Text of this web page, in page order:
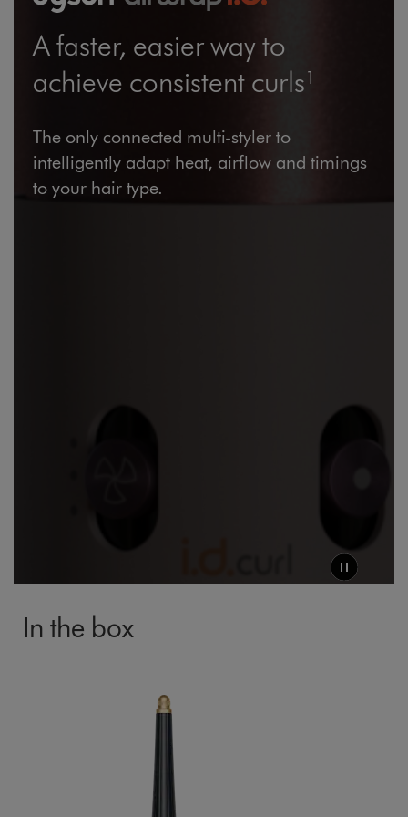
Furniture €59
Wines and Spirits
A faster, easier way to
achieve consistent curls¹
The only connected multi-styler to
intelligently adapt heat, airflow and timings
to your hair type.
In the box